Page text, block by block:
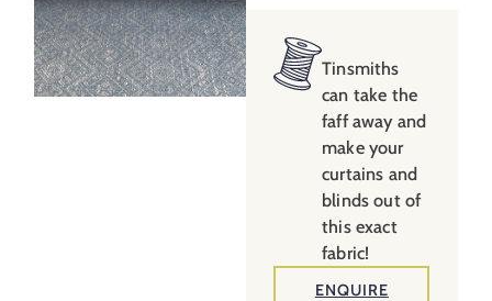
Tinsmiths
can take the
faff away and
make your
curtains and
blinds out of
this exact
fabric!
ENQUIRE